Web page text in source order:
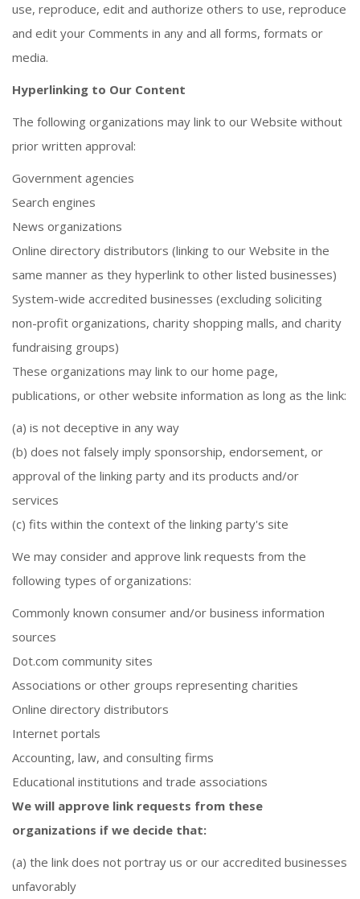
use, reproduce, edit and authorize others to use, reproduce
and edit your Comments in any and all forms, formats or
media.
Hyperlinking to Our Content
The following organizations may link to our Website without
prior written approval:
Government agencies
Search engines
News organizations
Online directory distributors (linking to our Website in the
same manner as they hyperlink to other listed businesses)
System-wide accredited businesses (excluding soliciting
non-profit organizations, charity shopping malls, and charity
fundraising groups)
These organizations may link to our home page,
publications, or other website information as long as the link:
(a) is not deceptive in any way
(b) does not falsely imply sponsorship, endorsement, or
approval of the linking party and its products and/or
services
(c) fits within the context of the linking party's site
We may consider and approve link requests from the
following types of organizations:
Commonly known consumer and/or business information
sources
Dot.com community sites
Associations or other groups representing charities
Online directory distributors
Internet portals
Accounting, law, and consulting firms
Educational institutions and trade associations
We will approve link requests from these
organizations if we decide that:
(a) the link does not portray us or our accredited businesses
unfavorably